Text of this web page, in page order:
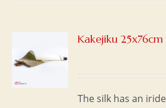
Kakejiku
The silk has an